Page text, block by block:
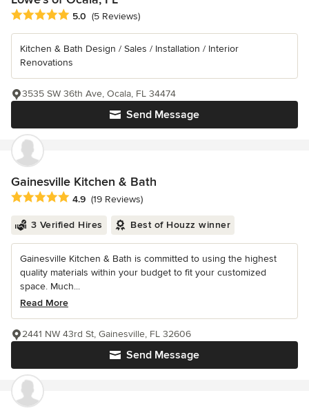
Average rating: 5 out of 5 stars
5.0 (5 Reviews)
Kitchen & Bath Design / Sales / Installation / Interior
Renovations
Send Message
3535 SW 36th Ave, Ocala, FL 34474
Gainesville Kitchen & Bath
Average rating: 4.9 out of 5 stars
4.9 (19 Reviews)
3 Verified Hires Best of Houzz winner
Gainesville Kitchen & Bath is committed to using the highest
quality materials within your budget to fit your customized
space. Much...
Read More
Send Message
2441 NW 43rd St, Gainesville, FL 32606